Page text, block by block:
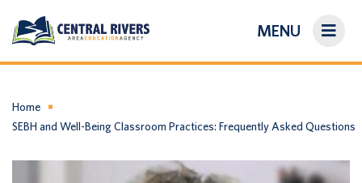
MENU
About Us
Home
SEBH and Well-Being Classroom Practices: Frequently Asked Questions